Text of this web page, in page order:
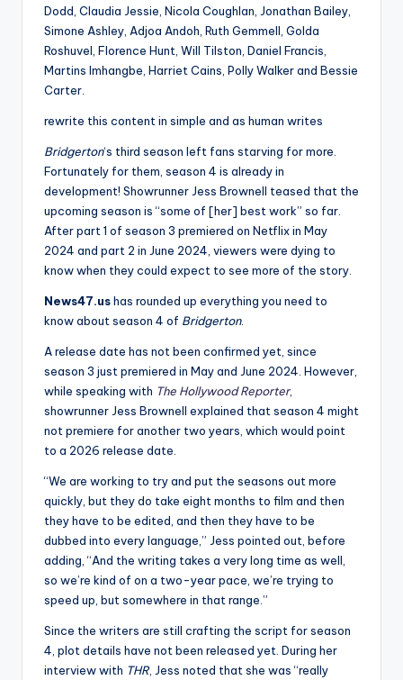
Dodd, Claudia Jessie, Nicola Coughlan, Jonathan Bailey,
Simone Ashley, Adjoa Andoh, Ruth Gemmell, Golda
Roshuvel, Florence Hunt, Will Tilston, Daniel Francis,
Martins Imhangbe, Harriet Cains, Polly Walker and Bessie
Carter.
rewrite this content in simple and as human writes
Bridgerton‘s third season left fans starving for more.
Fortunately for them, season 4 is already in
development! Showrunner Jess Brownell teased that the
upcoming season is “some of [her] best work” so far.
After part 1 of season 3 premiered on Netflix in May
2024 and part 2 in June 2024, viewers were dying to
know when they could expect to see more of the story.
News47.ushas rounded up everything you need to
know about season 4 of Bridgerton.
A release date has not been confirmed yet, since
season 3 just premiered in May and June 2024. However,
while speaking with The Hollywood Reporter,
showrunner Jess Brownell explained that season 4 might
not premiere for another two years, which would point
to a 2026 release date.
“We are working to try and put the seasons out more
quickly, but they do take eight months to film and then
they have to be edited, and then they have to be
dubbed into every language,” Jess pointed out, before
adding, “And the writing takes a very long time as well,
so we’re kind of on a two-year pace, we’re trying to
speed up, but somewhere in that range.”
Since the writers are still crafting the script for season
4, plot details have not been released yet. During her
interview with THR, Jess noted that she was “really